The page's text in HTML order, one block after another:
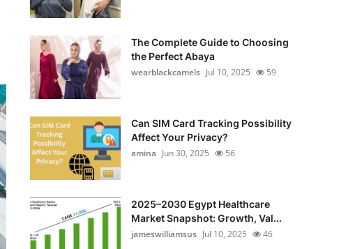
The Complete Guide to Choosing
the Perfect Abaya
wearblackcamels Jul 10, 2025 59
Can SIM Card Tracking Possibility
Affect Your Privacy?
amina Jun 30, 2025 56
2025–2030 Egypt Healthcare
Market Snapshot: Growth, Val...
jameswilliamsus Jul 10, 2025 46